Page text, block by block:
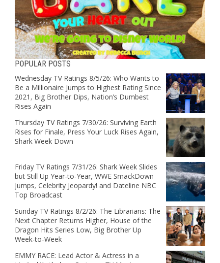
POPULAR POSTS
Wednesday TV Ratings 8/5/26: Who Wants to
Be a Millionaire Jumps to Highest Rating Since
2021, Big Brother Dips, Nation’s Dumbest
Rises Again
Thursday TV Ratings 7/30/26: Surviving Earth
Rises for Finale, Press Your Luck Rises Again,
Shark Week Down
Friday TV Ratings 7/31/26: Shark Week Slides
but Still Up Year-to-Year, WWE SmackDown
Jumps, Celebrity Jeopardy! and Dateline NBC
Top Broadcast
Sunday TV Ratings 8/2/26: The Librarians: The
Next Chapter Returns Higher, House of the
Dragon Hits Series Low, Big Brother Up
Week-to-Week
EMMY RACE: Lead Actor & Actress in a